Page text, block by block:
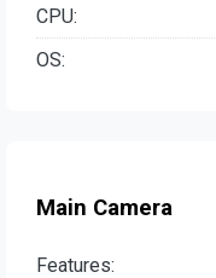
CPU:
OS:
Main Camera
Features: